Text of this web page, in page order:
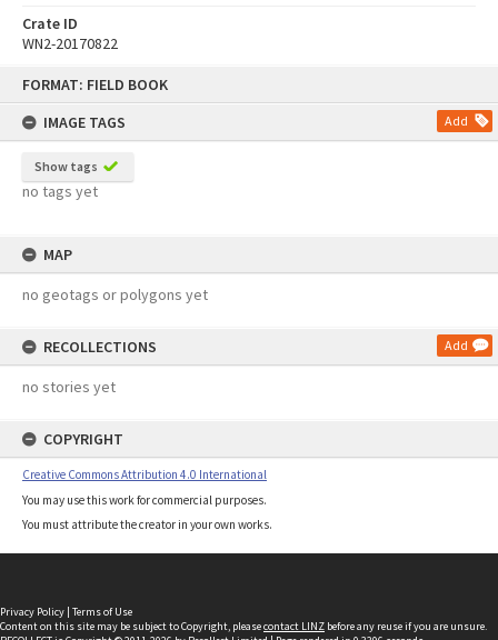
FORMAT: FIELD BOOK
IMAGE TAGS
Add
Show tags
no tags yet
MAP
no geotags or polygons yet
RECOLLECTIONS Add
no stories yet
COPYRIGHT
Creative Commons Attribution 4.0 International
You may use this work for commercial purposes.
You must attribute the creator in your own works.
Crate ID
WN2-20170822
Privacy Policy | Terms of Use
Content on this site may be subject to Copyright, pleasecontact LINZ before any reuse if you are unsure.